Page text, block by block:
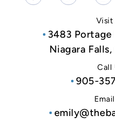
Visit
3483 Portage
Niagara
Call
905-